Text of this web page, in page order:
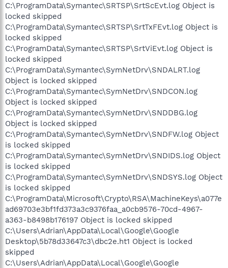
C:\ProgramData\Symantec\SRTSP\SrtScEvt.log Object is
locked skipped
C:\ProgramData\Symantec\SRTSP\SrtTxFEvt.log Object is
locked skipped
C:\ProgramData\Symantec\SRTSP\SrtViEvt.log Object is
locked skipped
C:\ProgramData\Symantec\SymNetDrv\SNDALRT.log
Object is locked skipped
C:\ProgramData\Symantec\SymNetDrv\SNDCON.log
Object is locked skipped
C:\ProgramData\Symantec\SymNetDrv\SNDDBG.log
Object is locked skipped
C:\ProgramData\Symantec\SymNetDrv\SNDFW.log Object
is locked skipped
C:\ProgramData\Symantec\SymNetDrv\SNDIDS.log Object
is locked skipped
C:\ProgramData\Symantec\SymNetDrv\SNDSYS.log Object
is locked skipped
C:\ProgramData\Microsoft\Crypto\RSA\MachineKeys\a077e
ad69703e3bf1fd373a3c9376faa_a0cb9576-70cd-4967-
a363-b8498b176197 Object is locked skipped
C:\Users\Adrian\AppData\Local\Google\Google
Desktop\5b78d33647c3\dbc2e.ht1 Object is locked
skipped
C:\Users\Adrian\AppData\Local\Google\Google